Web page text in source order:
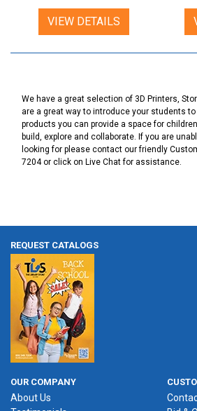
VIEW DETAILS
We have a great selection of 3D Printers,
are a great way to introduce your students
products you can provide a space for
build, explore and collaborate. If you are
looking for please contact our friendly
7204 or click on Live Chat for assistance.
REQUEST CATALOGS
OUR COMPANY
About Us